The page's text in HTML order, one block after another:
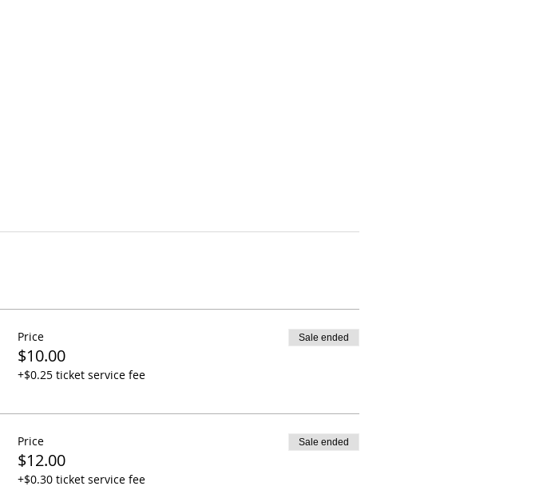
Price
$10.00
+$0.25 ticket service fee
Sale ended
Price
$12.00
+$0.30 ticket service fee
Sale ended